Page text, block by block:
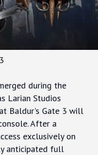
during the
Larian Studios
Baldur's Gate 3 will
After a
exclusively on
anticipated full